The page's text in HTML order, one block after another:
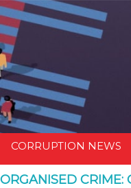
CORRUPTION NEWS
ORGANISED CRIME: